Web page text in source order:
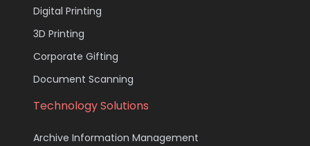
Digital Printing
3D Printing
Corporate Gifting
Document Scanning
Technology Solutions
Archive Information Management